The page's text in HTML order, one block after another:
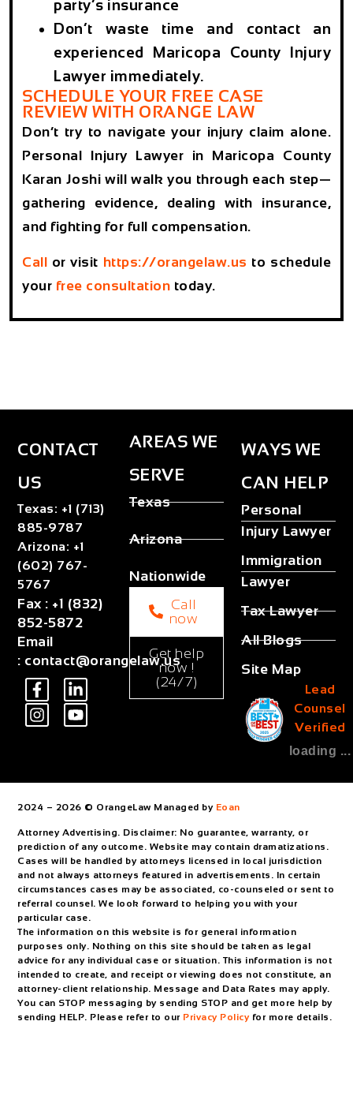
party’s insurance
Don’t waste time and contact an
experienced Maricopa County Injury
Lawyer immediately.
SCHEDULE YOUR FREE CASE
REVIEW WITH ORANGE LAW
Don’t try to navigate your injury claim alone.
Personal Injury Lawyer in Maricopa County
Karan Joshi will walk you through each step—
gathering evidence, dealing with insurance,
and fighting for full compensation.
Call or visit https://orangelaw.us to schedule
your free consultation today.
CONTACT
US
Texas: +1 (713)
885-9787
Arizona: +1
(602) 767-
5767
Fax : +1 (832)
852-5872
Email
: contact@orangelaw.us
AREAS WE
SERVE
Texas
Arizona
Nationwide
Call
now
Get help
now !
(24/7)
WAYS WE
CAN HELP
Personal
Injury Lawyer
Immigration
Lawyer
Tax Lawyer
All Blogs
Site Map
Lead
Counsel
Verified
loading ...
2024 – 2026 © OrangeLaw Managed by Eoan
Attorney Advertising. Disclaimer: No guarantee, warranty, or
prediction of any outcome. Website may contain dramatizations.
Cases will be handled by attorneys licensed in local jurisdiction
and not always attorneys featured in advertisements. In certain
circumstances cases may be associated, co-counseled or sent to
referral counsel. We look forward to helping you with your
particular case.
The information on this website is for general information
purposes only. Nothing on this site should be taken as legal
advice for any individual case or situation. This information is not
intended to create, and receipt or viewing does not constitute, an
attorney-client relationship. Message and Data Rates may apply.
You can STOP messaging by sending STOP and get more help by
sending HELP. Please refer to our Privacy Policyfor more details.